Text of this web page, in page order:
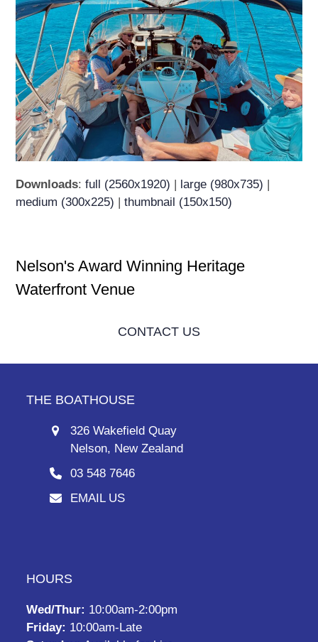
Downloads:full (2560x1920) large (980x735)
medium (300x225) |thumbnail (150x150)
Nelson's Award Winning Heritage
Waterfront Venue
CONTACT US
THE BOATHOUSE
326 Wakefield Quay
Nelson, New Zealand
03 548 7646
EMAIL US
HOURS
Wed/Thur: 10:00am-2:00pm
Friday: 10:00am-Late